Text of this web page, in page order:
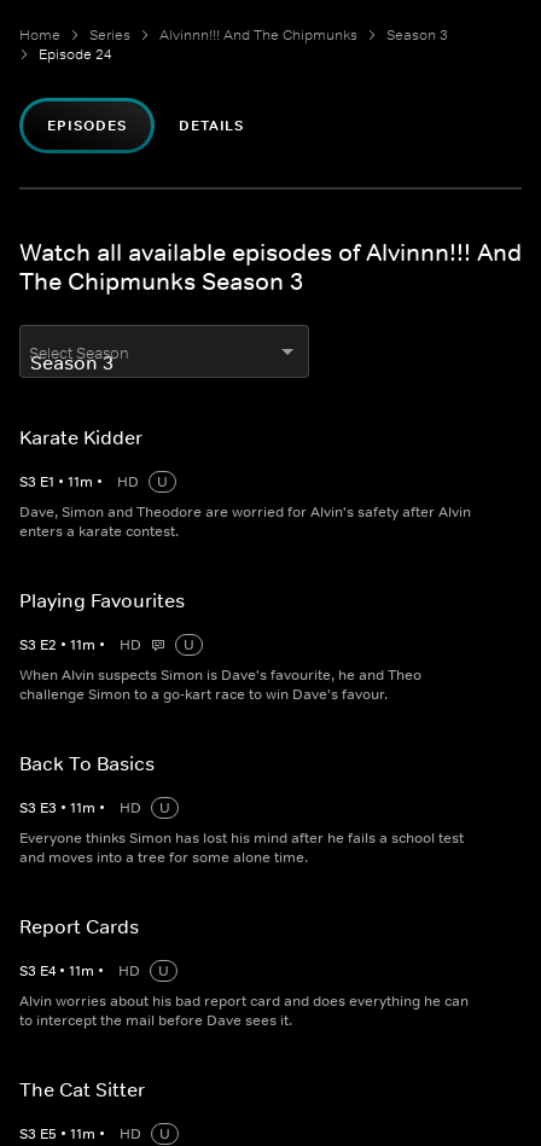
Home Series Alvinnn!!! And The Chipmunks
Season 3
Episode 24
EPISODES DETAILS
Watch all available episodes of Alvinnn!!! And
The Chipmunks Season 3
Select Season
Karate Kidder
S3 E1 • 11m • HD
U
Dave, Simon and Theodore are worried for Alvin's safety after Alvin
enters a karate contest.
Playing Favourites
S3 E2 • 11m • HD
U
When Alvin suspects Simon is Dave's favourite, he and Theo
challenge Simon to a go-kart race to win Dave's favour.
Back To Basics
S3 E3 • 11m • HD
U
Everyone thinks Simon has lost his mind after he fails a school test
and moves into a tree for some alone time.
Report Cards
S3 E4 • 11m • HD
U
Alvin worries about his bad report card and does everything he can
to intercept the mail before Dave sees it.
The Cat Sitter
S3 E5 • 11m • HD
U